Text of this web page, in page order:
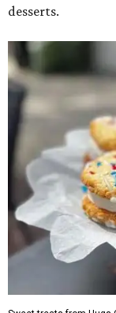
desserts.